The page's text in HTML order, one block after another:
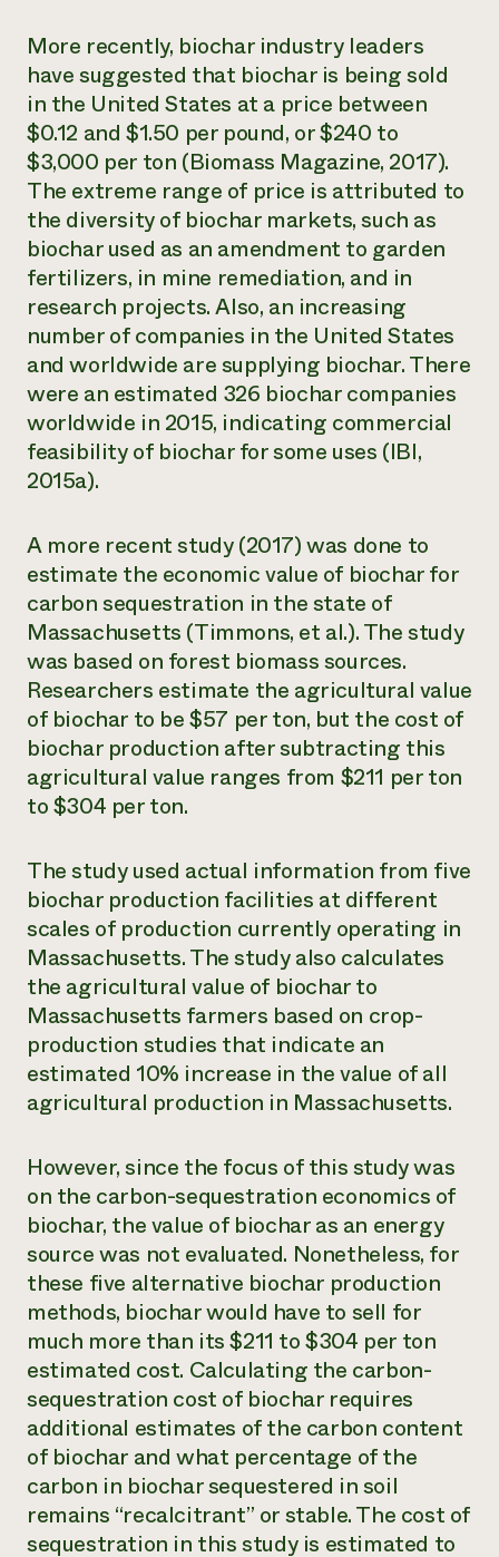
More recently, biochar industry leaders
have suggested that biochar is being sold
in the United States at a price between
$0.12 and $1.50 per pound, or $240 to
$3,000 per ton (Biomass Magazine, 2017).
The extreme range of price is attributed to
the diversity of biochar markets, such as
biochar used as an amendment to garden
fertilizers, in mine remediation, and in
research projects. Also, an increasing
number of companies in the United States
and worldwide are supplying biochar. There
were an estimated 326 biochar companies
worldwide in 2015, indicating commercial
feasibility of biochar for some uses (IBI,
2015a).
A more recent study (2017) was done to
estimate the economic value of biochar for
carbon sequestration in the state of
Massachusetts (Timmons, et al.). The study
was based on forest biomass sources.
Researchers estimate the agricultural value
of biochar to be $57 per ton, but the cost of
biochar production after subtracting this
agricultural value ranges from $211 per ton
to $304 per ton.
The study used actual information from five
biochar production facilities at different
scales of production currently operating in
Massachusetts. The study also calculates
the agricultural value of biochar to
Massachusetts farmers based on crop-
production studies that indicate an
estimated 10% increase in the value of all
agricultural production in Massachusetts.
However, since the focus of this study was
on the carbon-sequestration economics of
biochar, the value of biochar as an energy
source was not evaluated. Nonetheless, for
these five alternative biochar production
methods, biochar would have to sell for
much more than its $211 to $304 per ton
estimated cost. Calculating the carbon-
sequestration cost of biochar requires
additional estimates of the carbon content
of biochar and what percentage of the
carbon in biochar sequestered in soil
remains “recalcitrant” or stable. The cost of
sequestration in this study is estimated to